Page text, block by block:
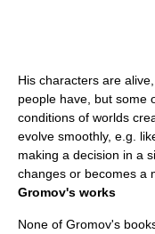
His characters are
people have, but some
conditions of worlds
evolve smoothly, e.g.
making a decision in a
changes or becomes a
Gromov's works
None of Gromov's